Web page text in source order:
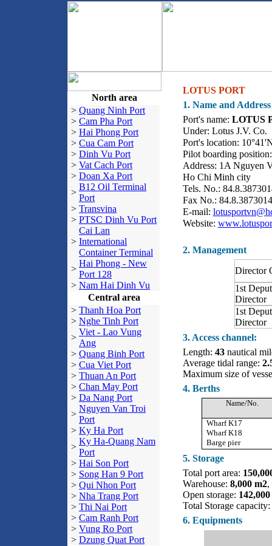
North area
> Quang Ninh Port
> Cam Pha Port
> Hai Phong Port
> Cua Cam Port
> Dinh Vu Port
> Vat Cach Port
> Doan Xa Port
>
B12 Oil Terminal
Port
> Transvina
> PTSC Dinh Vu Port
>
Cai Lan
International
Container Terminal
>
Hai Phong - New
Port 128
> Nam Hai Dinh Vu
Central area
> Thanh Hoa Port
> Nghe Tinh Port
>
Viet - Lao Vung
Ang
> Quang Binh Port
> Cua Viet Port
> Thuan An Port
> Chan May Port
> Da Nang Port
>
Nguyen Van Troi
Port
> Ky Ha Port
>
Ky Ha-Quang Nam
Port
> Hai Son Port
> Song Han 9 Port
> Qui Nhon Port
> Nha Trang Port
> Thi Nai Port
> Cam Ranh Port
> Vung Ro Port
> Dzung Quat Port
LOTUS PORT
1. Name and Address
Port's name: LOTUS
Under: Lotus J.V. Co.
Port's location:
Pilot boarding
Address: 1A Nguyen
Ho Chi Minh city
Tels. No.:
Fax No.:
E-mail:
Website:
2. Management
Director
1st
Director
1st
Director
3. Access channel:
Length: 43nautical
Average tidal range:
Maximum size of
4. Berths
Name/No.
Wharf K17
Wharf K18
Barge pier
5. Storage
Total port area:
Warehouse: 8,000 m2,
Open storage:
Total Storage
6. Equipments